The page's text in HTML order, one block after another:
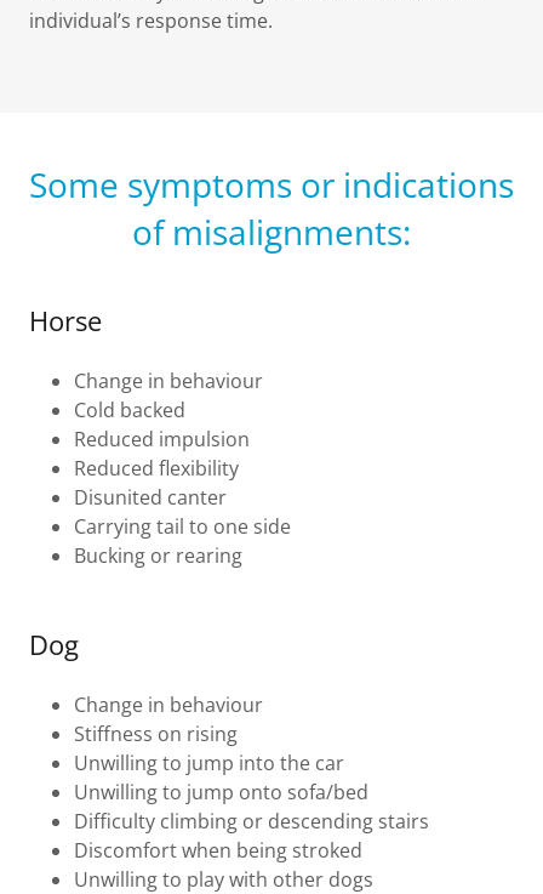
individual’s response time.
Some symptoms or indications
of misalignments:
Horse
Change in behaviour
Cold backed
Reduced impulsion
Reduced flexibility
Disunited canter
Carrying tail to one side
Bucking or rearing
Dog
Change in behaviour
Stiffness on rising
Unwilling to jump into the car
Unwilling to jump onto sofa/bed
Difficulty climbing or descending stairs
Discomfort when being stroked
Unwilling to play with other dogs